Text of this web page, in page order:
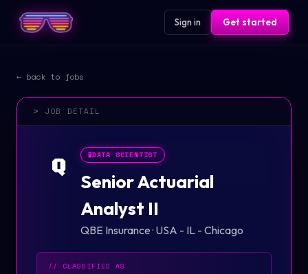
Sign in Get started
← back to jobs
> JOB DETAIL
Q 🧪DATA SCIENTIST
Senior Actuarial
Analyst II
QBE Insurance· USA - IL - Chicago
// CLASSIFIED AS